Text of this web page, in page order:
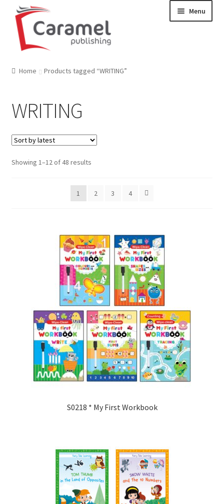
Skip
to
navigation
Skip
to
content
Menu
Welcome
Home Products tagged “WRITING”
WRITING
Showing 1–12 of 48 results
1 2 3 4
S0218 * My First Workbook